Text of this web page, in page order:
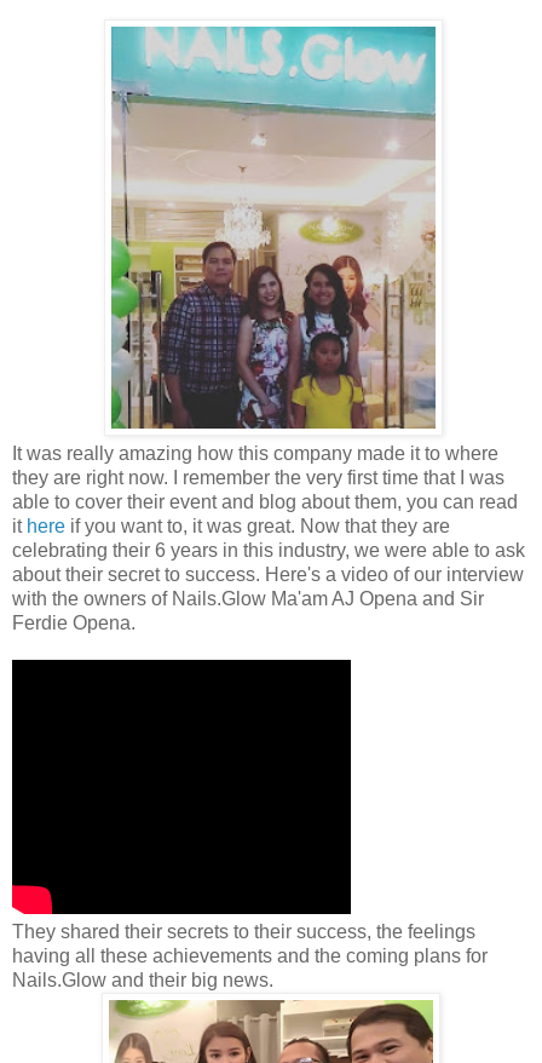
It was really amazing how this company made it to where
they are right now. I remember the very first time that I was
able to cover their event and blog about them, you can read
it here if you want to, it was great. Now that they are
celebrating their 6 years in this industry, we were able to ask
about their secret to success. Here's a video of our interview
with the owners of Nails.Glow Ma'am AJ Opena and Sir
Ferdie Opena.
They shared their secrets to their success, the feelings
having all these achievements and the coming plans for
Nails.Glow and their big news.